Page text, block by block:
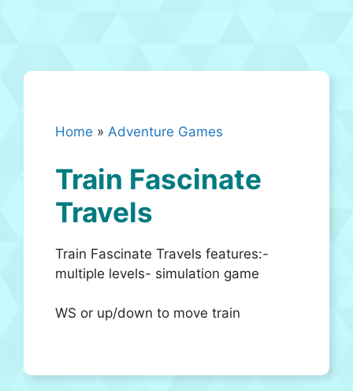
Home » Adventure Games
Train Fascinate
Travels
Train Fascinate Travels features:-
multiple levels- simulation game
WS or up/down to move train